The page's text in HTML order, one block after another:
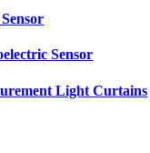
Sensor
Light Curtains